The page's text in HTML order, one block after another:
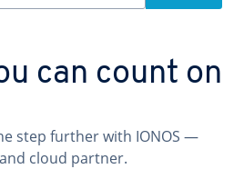
can count on
step further with IONOS —
cloud partner.